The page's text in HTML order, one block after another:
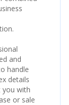
and
handle
details
you with
or sale